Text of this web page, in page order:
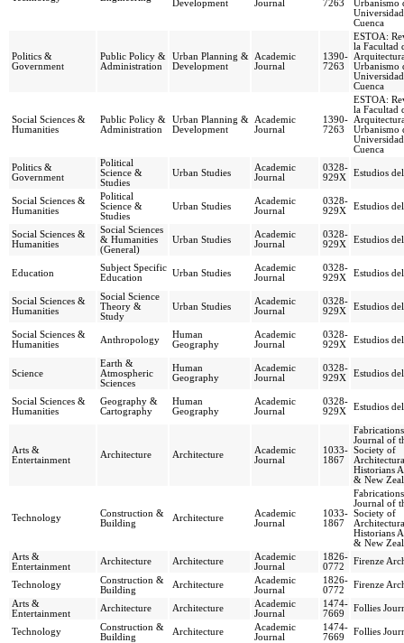
Development Journal 7263
Urbanismo
Cuenca
Politics &
Government
Public Policy &
Administration
Urban Planning &
Development
Academic
Journal
1390-
7263
ESTOA:
la Facultad
Urbanismo
Cuenca
Social Sciences &
Humanities
Public Policy &
Administration
Urban Planning &
Development
Academic
Journal
1390-
7263
ESTOA:
la Facultad
Urbanismo
Cuenca
Politics &
Government
Political
Science &
Studies
Urban Studies
Academic
Journal
0328-
929X
Estudios
Social Sciences &
Humanities
Political
Science &
Studies
Urban Studies
Academic
Journal
0328-
929X
Estudios
Social Sciences &
Humanities
Social Sciences
& Humanities
(General)
Urban Studies
Academic
Journal
0328-
929X
Estudios
Education
Subject Specific
Education
Urban Studies
Academic
Journal
0328-
929X
Estudios
Social Sciences &
Humanities
Social Science
Theory &
Study
Urban Studies
Academic
Journal
0328-
929X
Estudios
Social Sciences &
Humanities
Anthropology
Human
Geography
Academic
Journal
0328-
929X
Estudios
Science
Earth &
Atmospheric
Sciences
Human
Geography
Academic
Journal
0328-
929X
Estudios
Social Sciences &
Humanities
Geography &
Cartography
Human
Geography
Academic
Journal
0328-
929X
Estudios
Arts &
Entertainment
Architecture Architecture
Academic
Journal
1033-
1867
Journal of
Society of
Historians
& New
Technology
Construction &
Building
Architecture
Academic
Journal
1033-
1867
Journal of
Society of
Historians
& New
Arts &
Entertainment
Architecture Architecture
Academic
Journal
1826-
0772
Firenze
Technology
Construction &
Building
Architecture
Academic
Journal
1826-
0772
Firenze
Arts &
Entertainment
Architecture Architecture
Academic
Journal
1474-
7669
Follies
Technology
Construction &
Building
Architecture
Academic
Journal
1474-
7669
Follies